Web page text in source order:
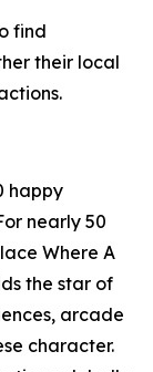
find
their local
happy
nearly 50
Where A
the star of
arcade
character.